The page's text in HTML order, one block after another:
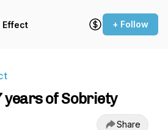
Effect + Follow
years of Sobriety
Share